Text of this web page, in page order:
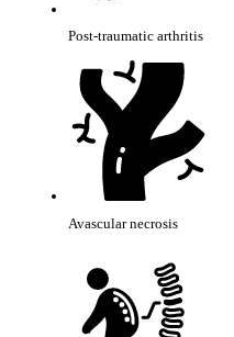
Post-traumatic arthritis
Avascular necrosis